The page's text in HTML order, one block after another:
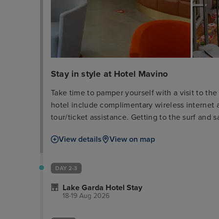
Stay in style at Hotel Mavino
Take time to pamper yourself with a visit to
hotel include complimentary wireless internet
tour/ticket assistance. Getting to the surf and
refreshing drink from the bar/lounge or one of
cleaning/laundry services, a 24-hour front
wireless internet access keeps you
Conveniences include phones, as well as
View details View on map
DAY 2-3
Lake Garda Hotel Stay
18-19 Aug 2026